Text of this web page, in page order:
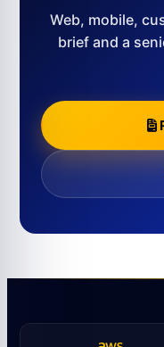
Web, mobile,
brief and a